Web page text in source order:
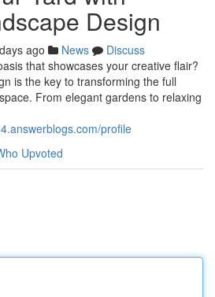
Design
ago News
Discuss
that showcases your creative flair?
is the key to transforming the full
From elegant gardens to relaxing
profile
Upvoted